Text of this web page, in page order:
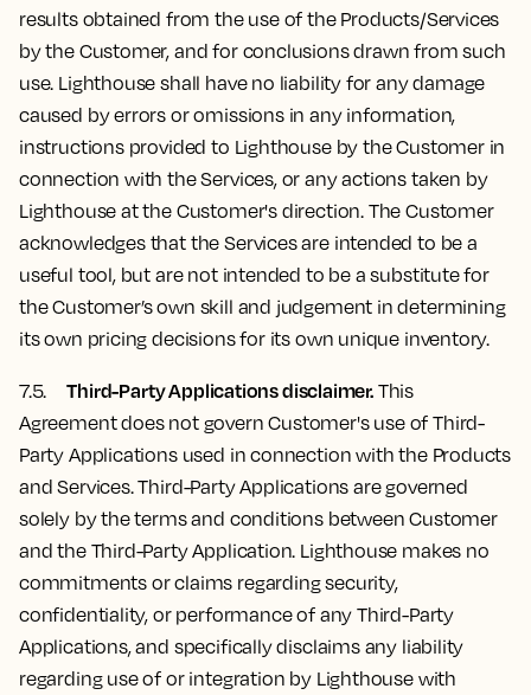
results obtained from the use of the Products/Services
by the Customer, and for conclusions drawn from such
use. Lighthouse shall have no liability for any damage
caused by errors or omissions in any information,
instructions provided to Lighthouse by the Customer in
connection with the Services, or any actions taken by
Lighthouse at the Customer's direction. The Customer
acknowledges that the Services are intended to be a
useful tool, but are not intended to be a substitute for
the Customer’s own skill and judgement in determining
its own pricing decisions for its own unique inventory.
7.5.Third-Party Applications disclaimer.This
Agreement does not govern Customer's use of Third-
Party Applications used in connection with the Products
and Services. Third-Party Applications are governed
solely by the terms and conditions between Customer
and the Third-Party Application. Lighthouse makes no
commitments or claims regarding security,
confidentiality, or performance of any Third-Party
Applications, and specifically disclaims any liability
regarding use of or integration by Lighthouse with